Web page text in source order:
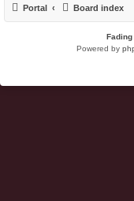
Portal Board index
Powered by